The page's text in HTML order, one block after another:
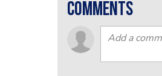
comments